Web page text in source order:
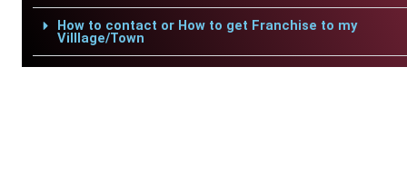
How to contact or How to get Franchise to my
Villlage/Town